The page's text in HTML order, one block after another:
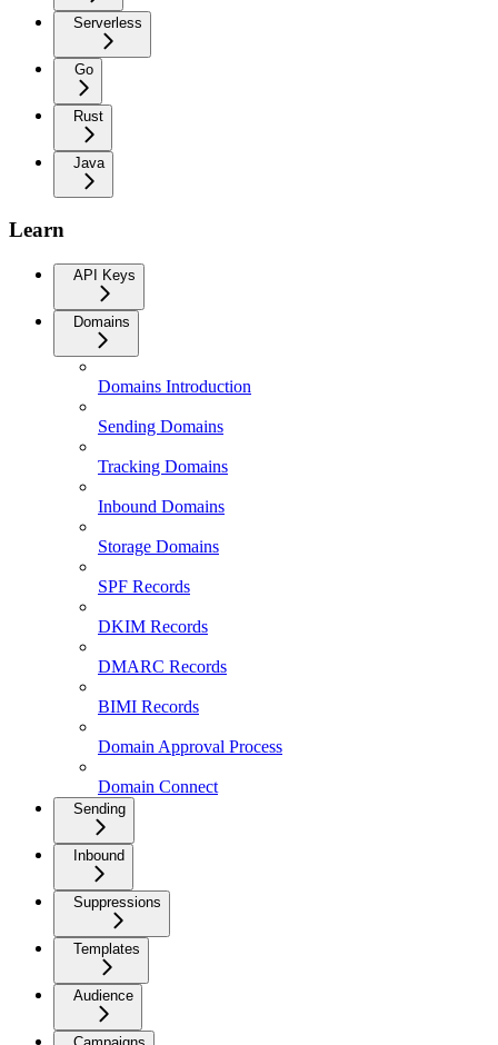
Serverless
Go
Rust
Java
Learn
API Keys
Domains
Domains Introduction
Sending Domains
Tracking Domains
Inbound Domains
Storage Domains
SPF Records
DKIM Records
DMARC Records
BIMI Records
Domain Approval Process
Domain Connect
Sending
Inbound
Suppressions
Templates
Audience